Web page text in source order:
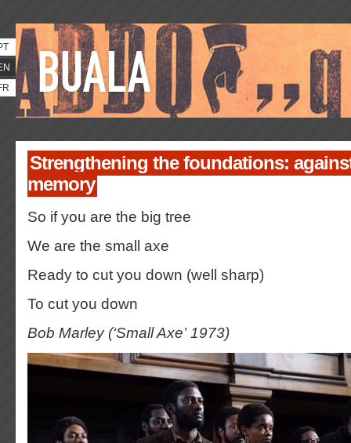
Strengthening the foundations:
memory
So if you are the big tree
We are the small axe
Ready to cut you down (well sharp)
To cut you down
Bob Marley (‘Small Axe’ 1973)